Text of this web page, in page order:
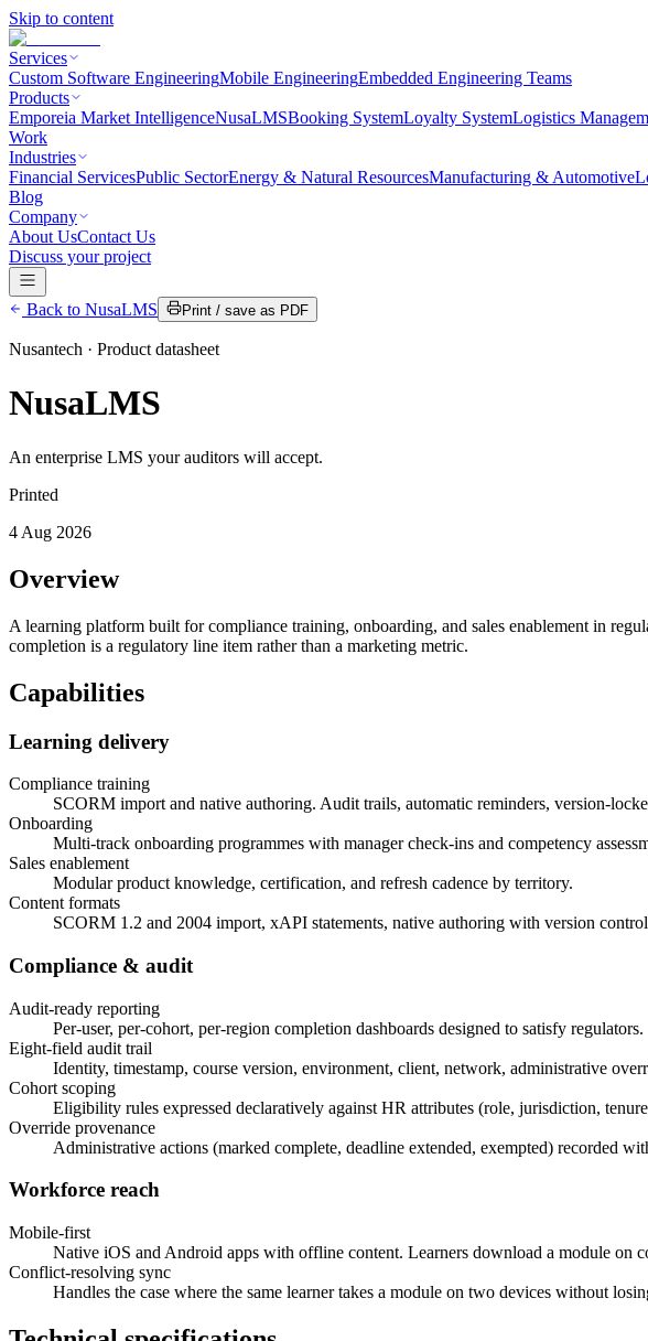
Skip to content
Services
Custom Software EngineeringMobile EngineeringEmbedded Engineering Teams
Products
Emporeia Market IntelligenceNusaLMSBooking SystemLoyalty SystemLogistics
Work
Industries
Financial ServicesPublic SectorEnergy & Natural ResourcesManufacturing & Automotive
Blog
Company
About UsContact Us
Discuss your project
Back to NusaLMS Print / save as PDF
Nusantech · Product datasheet
NusaLMS
An enterprise LMS your auditors will accept.
Printed
4 Aug 2026
Overview
A learning platform built for compliance training, onboarding, and sales enablement in
completion is a regulatory line item rather than a marketing metric.
Capabilities
Learning delivery
Compliance training
SCORM import and native authoring. Audit trails, automatic reminders, version-
Onboarding
Multi-track onboarding programmes with manager check-ins and competency
Sales enablement
Modular product knowledge, certification, and refresh cadence by territory.
Content formats
SCORM 1.2 and 2004 import, xAPI statements, native authoring with version
Compliance & audit
Audit-ready reporting
Per-user, per-cohort, per-region completion dashboards designed to satisfy regulators.
Eight-field audit trail
Identity, timestamp, course version, environment, client, network, administrative
Cohort scoping
Eligibility rules expressed declaratively against HR attributes (role, jurisdiction,
Override provenance
Administrative actions (marked complete, deadline extended, exempted) recorded
Workforce reach
Mobile-first
Native iOS and Android apps with offline content. Learners download a module on
Conflict-resolving sync
Handles the case where the same learner takes a module on two devices without